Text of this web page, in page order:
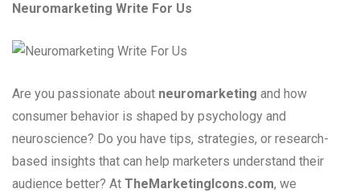
Neuromarketing Write For Us
Are you passionate about neuromarketing and how
consumer behavior is shaped by psychology and
neuroscience? Do you have tips, strategies, or research-
based insights that can help marketers understand their
audience better? At TheMarketingIcons.com, we